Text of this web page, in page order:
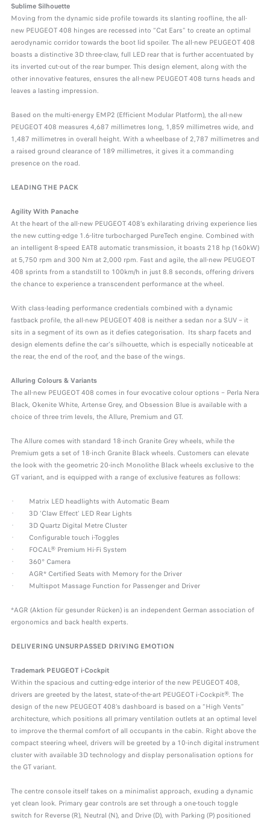
Sublime Silhouette
Moving from the dynamic side profile towards its slanting roofline, the all-
new PEUGEOT 408 hinges are recessed into “Cat Ears” to create an optimal
aerodynamic corridor towards the boot lid spoiler. The all-new PEUGEOT 408
boasts a distinctive 3D three-claw, full LED rear that is further accentuated by
its inverted cut-out of the rear bumper. This design element, along with the
other innovative features, ensures the all-new PEUGEOT 408 turns heads and
leaves a lasting impression.
Based on the multi-energy EMP2 (Efficient Modular Platform), the all-new
PEUGEOT 408 measures 4,687 millimetres long, 1,859 millimetres wide, and
1,487 millimetres in overall height. With a wheelbase of 2,787 millimetres and
a raised ground clearance of 189 millimetres, it gives it a commanding
presence on the road.
LEADING THE PACK
Agility With Panache
At the heart of the all-new PEUGEOT 408’s exhilarating driving experience lies
the new cutting-edge 1.6-litre turbocharged PureTech engine. Combined with
an intelligent 8-speed EAT8 automatic transmission, it boasts 218 hp (160kW)
at 5,750 rpm and 300 Nm at 2,000 rpm. Fast and agile, the all-new PEUGEOT
408 sprints from a standstill to 100km/h in just 8.8 seconds, offering drivers
the chance to experience a transcendent performance at the wheel.
With class-leading performance credentials combined with a dynamic
fastback profile, the all-new PEUGEOT 408 is neither a sedan nor a SUV – it
sits in a segment of its own as it defies categorisation. Its sharp facets and
design elements define the car's silhouette, which is especially noticeable at
the rear, the end of the roof, and the base of the wings.
Alluring Colours & Variants
The all-new PEUGEOT 408 comes in four evocative colour options – Perla Nera
Black, Okenite White, Artense Grey, and Obsession Blue is available with a
choice of three trim levels, the Allure, Premium and GT.
The Allure comes with standard 18-inch Granite Grey wheels, while the
Premium gets a set of 18-inch Granite Black wheels. Customers can elevate
the look with the geometric 20-inch Monolithe Black wheels exclusive to the
GT variant, and is equipped with a range of exclusive features as follows:
· Matrix LED headlights with Automatic Beam
· 3D ‘Claw Effect’ LED Rear Lights
· 3D Quartz Digital Metre Cluster
· Configurable touch i-Toggles
· FOCAL® Premium Hi-Fi System
· 360° Camera
· AGR* Certified Seats with Memory for the Driver
· Multispot Massage Function for Passenger and Driver
*AGR (Aktion für gesunder Rücken) is an independent German association of
ergonomics and back health experts.
DELIVERING UNSURPASSED DRIVING EMOTION
Trademark PEUGEOT i-Cockpit
Within the spacious and cutting-edge interior of the new PEUGEOT 408,
drivers are greeted by the latest, state-of-the-art PEUGEOT i-Cockpit®. The
design of the new PEUGEOT 408’s dashboard is based on a “High Vents”
architecture, which positions all primary ventilation outlets at an optimal level
to improve the thermal comfort of all occupants in the cabin. Right above the
compact steering wheel, drivers will be greeted by a 10-inch digital instrument
cluster with available 3D technology and display personalisation options for
the GT variant.
The centre console itself takes on a minimalist approach, exuding a dynamic
yet clean look. Primary gear controls are set through a one-touch toggle
switch for Reverse (R), Neutral (N), and Drive (D), with Parking (P) positioned